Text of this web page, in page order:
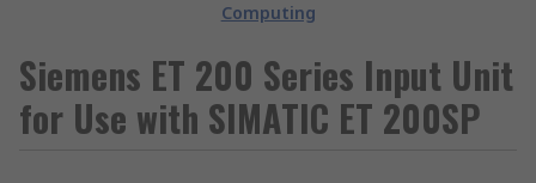
Computing
Siemens ET 200 Series Input Unit
for Use with SIMATIC ET 200SP